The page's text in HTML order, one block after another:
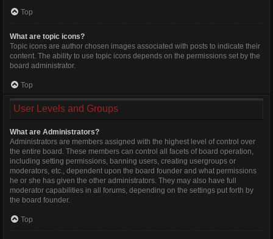
Top
What are topic icons?
Topic icons are author chosen images associated with posts to indicate their
content. The ability to use topic icons depends on the permissions set by the
board administrator.
Top
User Levels and Groups
What are Administrators?
Administrators are members assigned with the highest level of control over
the entire board. These members can control all facets of board operation,
including setting permissions, banning users, creating usergroups or
moderators, etc., dependent upon the board founder and what permissions
he or she has given the other administrators. They may also have full
moderator capabilities in all forums, depending on the settings put forth by
the board founder.
Top